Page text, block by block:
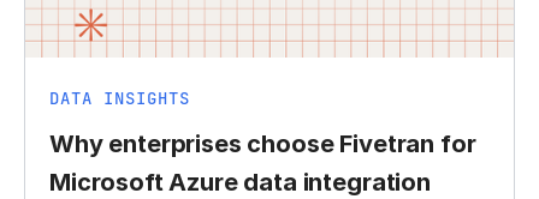
DATA INSIGHTS
Why enterprises choose Fivetran for
Microsoft Azure data integration